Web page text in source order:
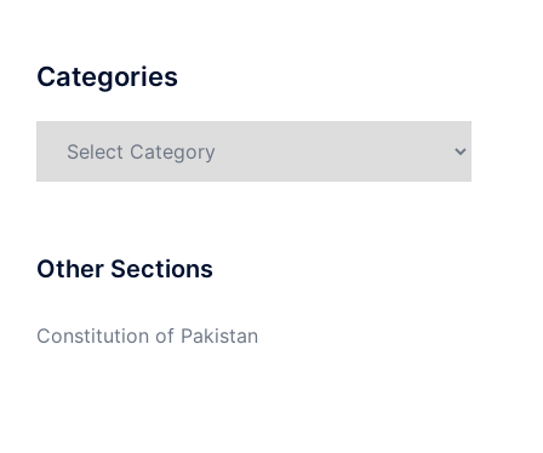
Categories
Other Sections
Constitution of Pakistan